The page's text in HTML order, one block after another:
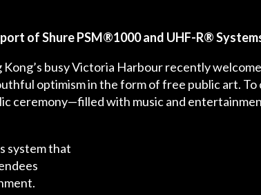
of Shure PSM®1000 and UHF-R®
busy Victoria Harbour recently
optimism in the form of free public art. To
ceremony—filled with music and
system that